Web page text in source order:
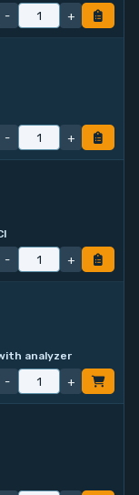
- +
- +
- +
analyzer
- +